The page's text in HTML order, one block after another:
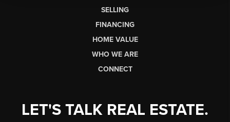
SELLING
FINANCING
HOME VALUE
WHO WE ARE
CONNECT
LET'S TALK REAL ESTATE.